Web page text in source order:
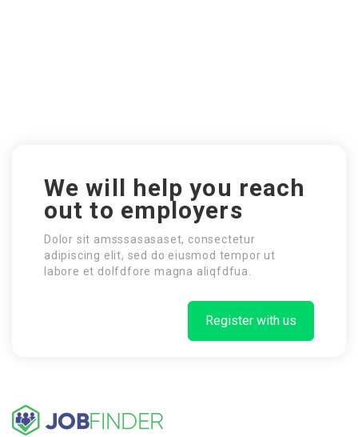
We will help you reach
out to employers
Dolor sit amsssasasaset, consectetur
adipiscing elit, sed do eiusmod tempor ut
labore et dolfdfore magna aliqfdfua.
Register with us